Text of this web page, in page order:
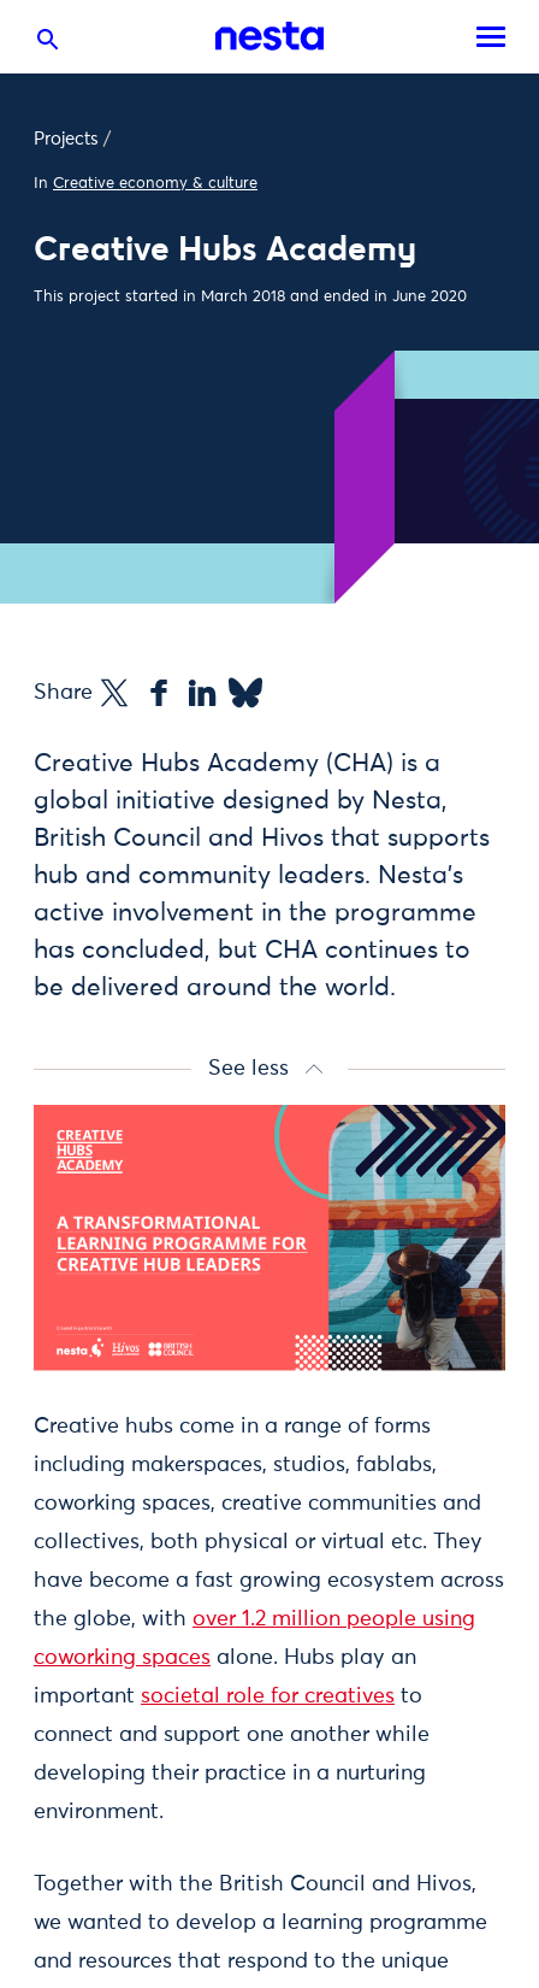
Projects /
In Creative economy & culture
Creative Hubs Academy
This project started in March 2018 and ended in June 2020
Share
Creative Hubs Academy (CHA) is a
global initiative designed by Nesta,
British Council and Hivos that supports
hub and community leaders. Nesta’s
active involvement in the programme
has concluded, but CHA continues to
be delivered around the world.
See less
Creative hubs come in a range of forms
including makerspaces, studios, fablabs,
coworking spaces, creative communities and
collectives, both physical or virtual etc. They
have become a fast growing ecosystem across
the globe, with over 1.2 million people using
coworking spaces alone. Hubs play an
important societal role for creatives to
connect and support one another while
developing their practice in a nurturing
environment.
Together with the British Council and Hivos,
we wanted to develop a learning programme
and resources that respond to the unique